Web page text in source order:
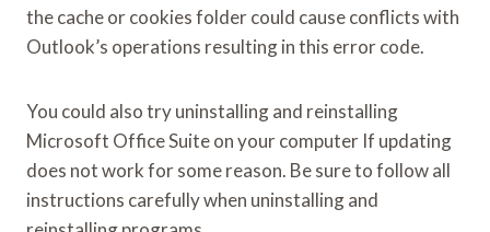
the cache or cookies folder could cause conflicts with
Outlook’s operations resulting in this error code.
You could also try uninstalling and reinstalling
Microsoft Office Suite on your computer If updating
does not work for some reason. Be sure to follow all
instructions carefully when uninstalling and